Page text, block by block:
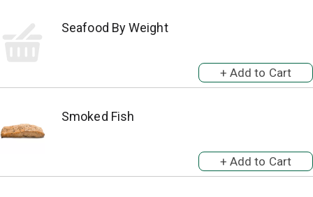
Seafood By Weight
Smoked Fish